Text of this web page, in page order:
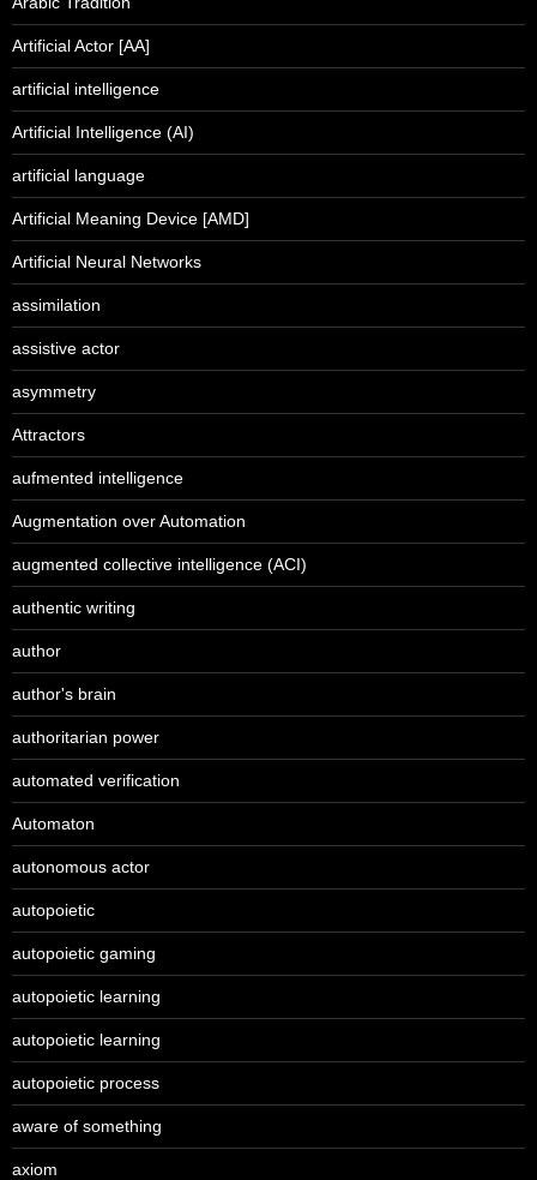
Artificial Actor [AA]
artificial intelligence
Artificial Intelligence (AI)
artificial language
Artificial Meaning Device [AMD]
Artificial Neural Networks
assimilation
assistive actor
asymmetry
Attractors
aufmented intelligence
Augmentation over Automation
augmented collective intelligence (ACI)
authentic writing
author
author's brain
authoritarian power
automated verification
Automaton
autonomous actor
autopoietic
autopoietic gaming
autopoietic learning
autopoietic learning
autopoietic process
aware of something
axiom